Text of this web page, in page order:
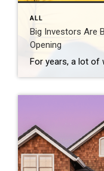
ALL
Big Investors Are
Opening